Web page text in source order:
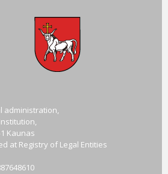
administration,
Kaunas
at Registry of Legal Entities